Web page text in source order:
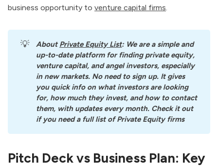
business opportunity to venture capital firms.
💡 About Private Equity List: We are a simple and
up-to-date platform for finding private equity,
venture capital, and angel investors, especially
in new markets. No need to sign up. It gives
you quick info on what investors are looking
for, how much they invest, and how to contact
them, with updates every month. Check it out
if you need a full list of Private Equity firms
Pitch Deck vs Business Plan: Key